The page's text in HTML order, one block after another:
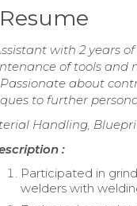
with 2 years
of tools and
about
to further
Handling,
:
Participated in
welders with